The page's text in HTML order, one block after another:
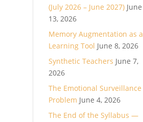
(July 2026 – June 2027) June
13, 2026
Memory Augmentation as a
Learning Tool June 8, 2026
Synthetic Teachers June 7,
2026
The Emotional Surveillance
Problem June 4, 2026
The End of the Syllabus —